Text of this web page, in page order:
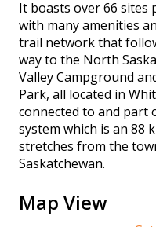
It boasts over 66 sites
with many amenities
trail network that
way to the North
Valley Campground
Park, all located in
connected to and part
system which is an 88
stretches from the
Saskatchewan.
Map View